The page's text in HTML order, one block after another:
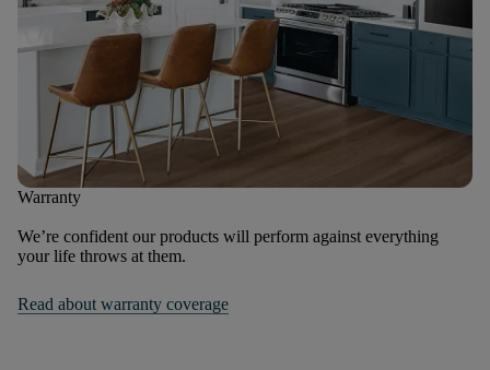
Warranty
We’re confident our products will perform against everything
your life throws at them.
Read about warranty coverage